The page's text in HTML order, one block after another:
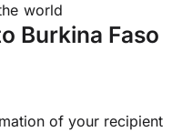
world
Burkina Faso
of your recipient